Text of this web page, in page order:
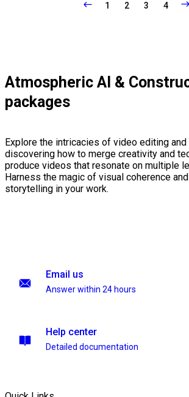
1 2 3 4
Atmospheric AI &
packages
Explore the intricacies of video editing
discovering how to merge creativity and
produce videos that resonate on multiple
Harness the magic of visual coherence
storytelling in your work.
Email us
Answer within 24 hours
Help center
Detailed documentation